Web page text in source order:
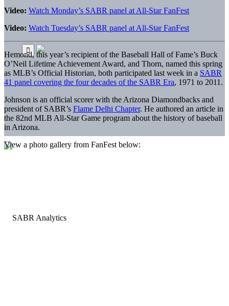
Video: Watch Monday’s SABR panel at All-Star FanFest
Video: Watch Tuesday’s SABR panel at All-Star FanFest
Hemond, this year’s recipient of the Baseball Hall of Fame’s Buck
O’Neil Lifetime Achievement Award, and Thorn, named this spring
as MLB’s Official Historian, both participated last week in a SABR
41 panel covering the four decades of the SABR Era, 1971 to 2011.
Johnson is an official scorer with the Arizona Diamondbacks and
president of SABR’s Flame Delhi Chapter. He authored an article in
the 82nd MLB All-Star Game program about the history of baseball
in Arizona.
View a photo gallery from FanFest below: